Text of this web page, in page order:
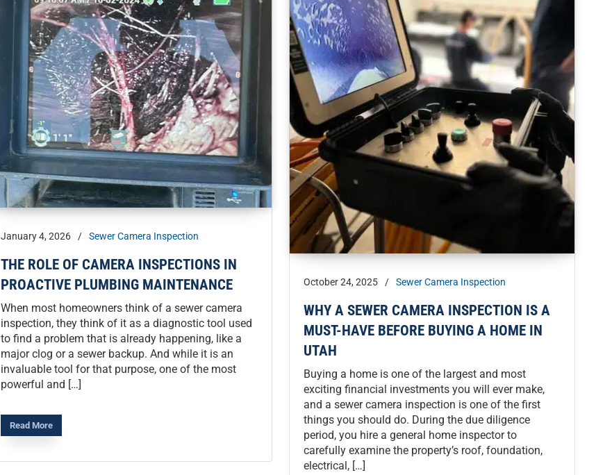
January 4, 2026 / Sewer Camera Inspection
THE ROLE OF CAMERA INSPECTIONS IN
PROACTIVE PLUMBING MAINTENANCE
When most homeowners think of a sewer camera
inspection, they think of it as a diagnostic tool used
to find a problem that is already happening, like a
major clog or a sewer backup. And while it is an
invaluable tool for that purpose, one of the most
powerful and […]
Read More
October 24, 2025 / Sewer Camera Inspection
WHY A SEWER CAMERA INSPECTION IS A
MUST-HAVE BEFORE BUYING A HOME IN
UTAH
Buying a home is one of the largest and most
exciting financial investments you will ever make,
and a sewer camera inspection is one of the first
things you should do. During the due diligence
period, you hire a general home inspector to
carefully examine the property’s roof, foundation,
electrical, […]